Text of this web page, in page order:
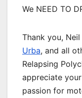
We NEED TO
Thank you,
Urba, and all
Relapsing
appreciate
passion for